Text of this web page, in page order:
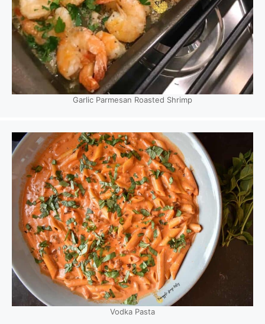
Garlic Parmesan Roasted Shrimp
Vodka Pasta